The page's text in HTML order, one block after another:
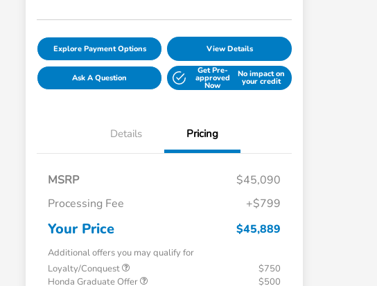
Explore Payment Options View Details
Ask A Question
Get Pre-
approved
Now
No impact on
your credit
Details Pricing
MSRP
$45,090
Processing Fee
+$799
Your Price $45,889
Additional offers you may qualify for
Loyalty/Conquest
$750
Honda Graduate Offer
$500